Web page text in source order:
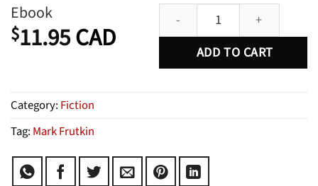
Ebook
$11.95CAD
A Message for the Emperor: A
ADD TO CART
Category: Fiction
Tag: Mark Frutkin